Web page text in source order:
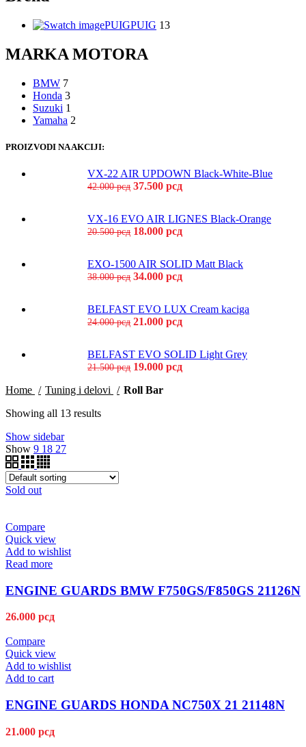
PUIGPUIG 13
MARKA MOTORA
BMW 7
Honda 3
Suzuki 1
Yamaha 2
PROIZVODI NA AKCIJI:
VX-22 AIR UPDOWN Black-White-Blue
42.000рсд 37.500 рсд
VX-16 EVO AIR LIGNES Black-Orange
20.500рсд 18.000 рсд
EXO-1500 AIR SOLID Matt Black
38.000рсд 34.000 рсд
BELFAST EVO LUX Cream kaciga
24.000рсд 21.000 рсд
BELFAST EVO SOLID Light Grey
21.500рсд 19.000 рсд
Home
Tuning i delovi
Roll Bar
Showing all 13 results
Show sidebar
Show 9 18 27
Sold out
Compare
Quick view
Add to wishlist
Read more
ENGINE GUARDS BMW F750GS/F850GS 21126N
26.000 рсд
Compare
Quick view
Add to wishlist
Add to cart
ENGINE GUARDS HONDA NC750X 21 21148N
21.000 рсд